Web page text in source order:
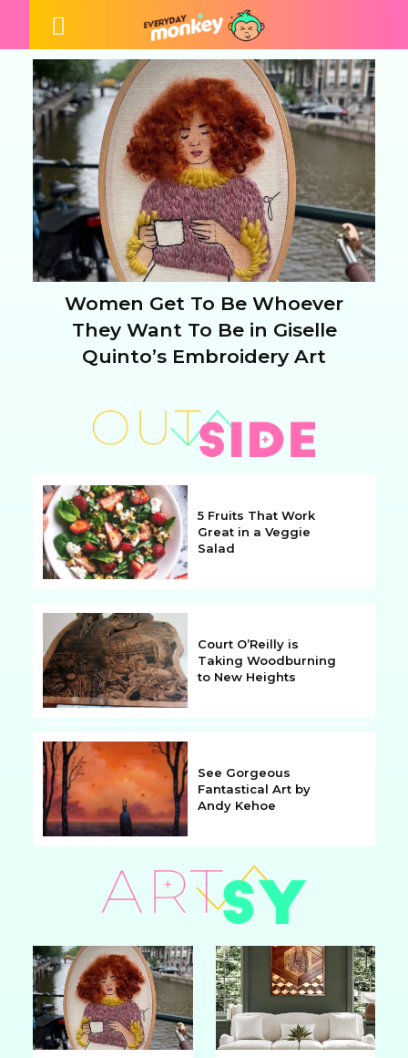
Section
Heading
Women Get To Be Whoever
They Want To Be in Giselle
Quinto’s Embroidery Art
5 Fruits That Work
Great in a Veggie
Salad
Court O’Reilly is
Taking Woodburning
to New Heights
Heading
See Gorgeous
Fantastical Art by
Andy Kehoe